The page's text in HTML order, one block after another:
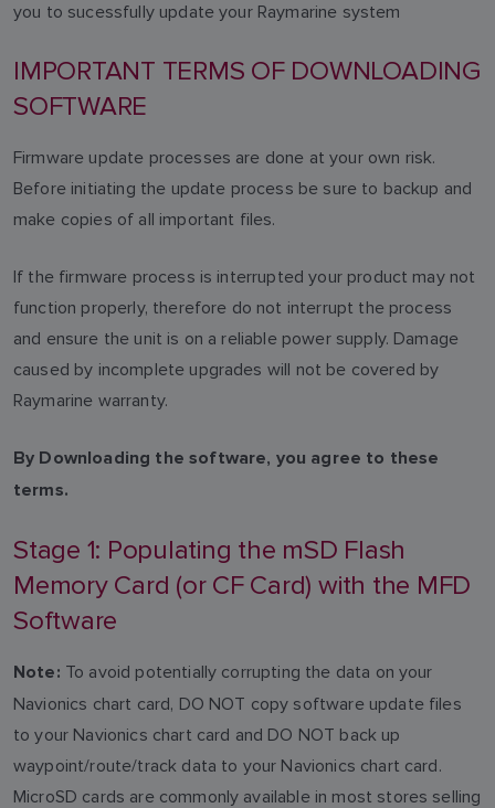
you to sucessfully update your Raymarine system
IMPORTANT TERMS OF DOWNLOADING
SOFTWARE
Firmware update processes are done at your own risk.
Before initiating the update process be sure to backup and
make copies of all important files.
If the firmware process is interrupted your product may not
function properly, therefore do not interrupt the process
and ensure the unit is on a reliable power supply. Damage
caused by incomplete upgrades will not be covered by
Raymarine warranty.
By Downloading the software, you agree to these
terms.
Stage 1: Populating the mSD Flash
Memory Card (or CF Card) with the MFD
Software
Note: To avoid potentially corrupting the data on your
Navionics chart card, DO NOT copy software update files
to your Navionics chart card and DO NOT back up
waypoint/route/track data to your Navionics chart card.
MicroSD cards are commonly available in most stores selling